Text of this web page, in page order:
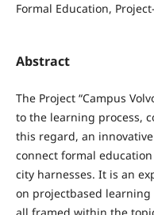
Formal Education,
Abstract
The Project “Campus
to the learning process,
this regard, an
connect formal
city harnesses. It is an
on projectbased
all framed within the